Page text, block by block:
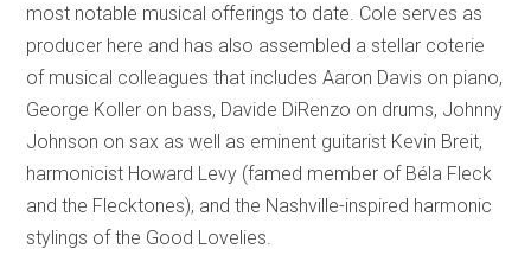
most notable musical offerings to date. Cole serves as
producer here and has also assembled a stellar coterie
of musical colleagues that includes Aaron Davis on piano,
George Koller on bass, Davide DiRenzo on drums, Johnny
Johnson on sax as well as eminent guitarist Kevin Breit,
harmonicist Howard Levy (famed member of Béla Fleck
and the Flecktones), and the Nashville-inspired harmonic
stylings of the Good Lovelies.